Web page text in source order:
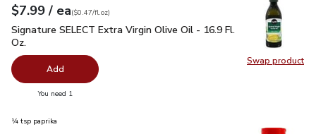
Swap product
Swap
Your price$7.99
$7.99 / eaeach
$0.47perfl.oz
($0.47/fl.oz)
Signature SELECT Extra Virgin Olive Oil - 16.9 Fl. Oz.$7.99
Signature SELECT Extra Virgin Olive Oil - 16.9 Fl.
Oz.
Add
You need 1
¼ tsp paprika